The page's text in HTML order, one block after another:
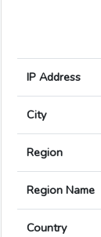
IP Address
City
Region
Region Name
Country